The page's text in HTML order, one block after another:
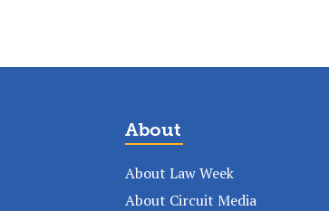
About
About Law Week
About Circuit Media